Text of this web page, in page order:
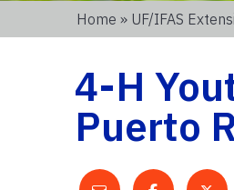
Home » UF/IFAS
4-H
Puerto